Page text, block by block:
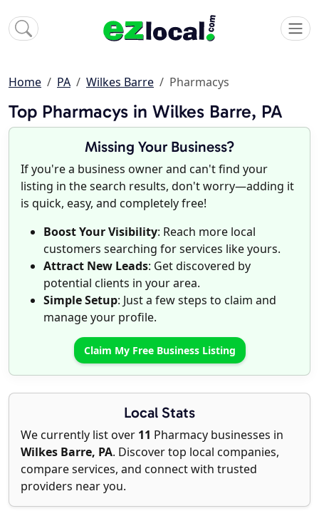
Home PA Wilkes Barre Pharmacys
Top Pharmacys in Wilkes Barre, PA
Missing Your Business?
If you're a business owner and can't find your
listing in the search results, don't worry—adding it
is quick, easy, and completely free!
Boost Your Visibility: Reach more local
customers searching for services like yours.
Attract New Leads: Get discovered by
potential clients in your area.
Simple Setup: Just a few steps to claim and
manage your profile.
Claim My Free Business Listing
Local Stats
We currently list over 11 Pharmacy businesses in
Wilkes Barre, PA. Discover top local companies,
compare services, and connect with trusted
providers near you.